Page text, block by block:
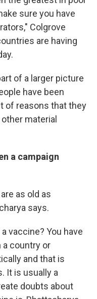
sure you have
Colgrove
are having
of a larger picture
have been
of reasons that they
material
a campaign
as old as
says.
vaccine? You have
a country or
and that is
It is usually a
doubts about